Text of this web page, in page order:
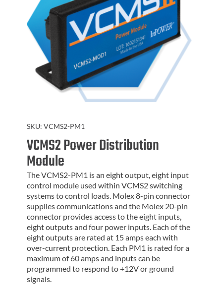
SKU: VCMS2-PM1
VCMS2 Power Distribution
Module
The VCMS2-PM1 is an eight output, eight input
control module used within VCMS2 switching
systems to control loads. Molex 8-pin connector
supplies communications and the Molex 20-pin
connector provides access to the eight inputs,
eight outputs and four power inputs. Each of the
eight outputs are rated at 15 amps each with
over-current protection. Each PM1 is rated for a
maximum of 60 amps and inputs can be
programmed to respond to +12V or ground
signals.